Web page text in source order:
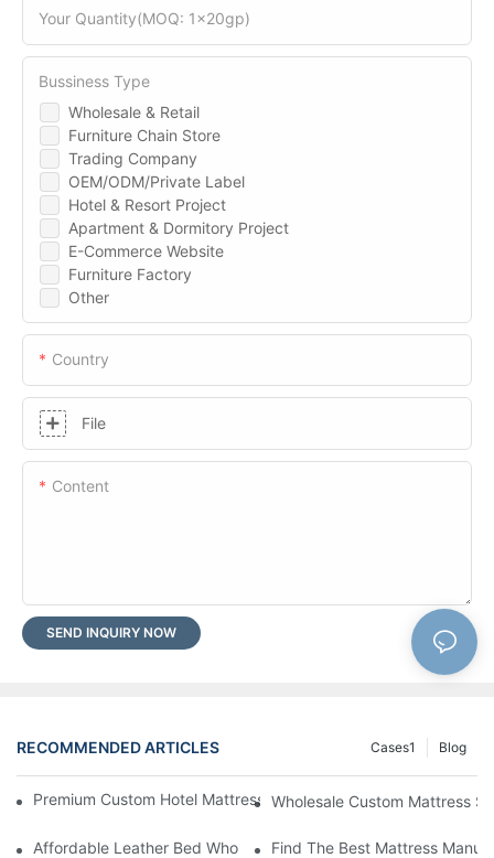
Your Quantity(MOQ: 1x20gp)
Wholesale & Retail
Furniture Chain Store
Trading Company
OEM/ODM/Private Label
Hotel & Resort Project
Apartment & Dormitory Project
E-Commerce Website
Furniture Factory
Other
Bussiness Type
Country
File
Content
SEND INQUIRY NOW
RECOMMENDED ARTICLES Blog
Cases1
Premium Custom Hotel Mattress Manufacturers For Your
Wholesale Custom Mattress
Affordable Leather Bed Wholesale For Your Retail Business
Find The Best Mattress